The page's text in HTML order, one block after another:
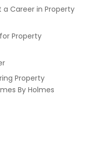
a Career in Property
Property
Property
By Holmes